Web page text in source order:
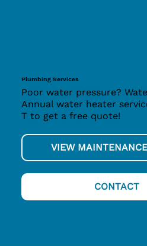
Plumbing Services
Poor water pressure?
Annual water heater
T to get a free quote!
VIEW
CONTACT